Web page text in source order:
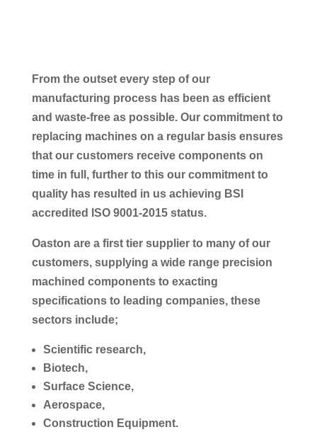
From the outset every step of our
manufacturing process has been as efficient
and waste-free as possible. Our commitment to
replacing machines on a regular basis ensures
that our customers receive components on
time in full, further to this our commitment to
quality has resulted in us achieving BSI
accredited ISO 9001-2015 status.
Oaston are a first tier supplier to many of our
customers, supplying a wide range precision
machined components to exacting
specifications to leading companies, these
sectors include;
Scientific research,
Biotech,
Surface Science,
Aerospace,
Construction Equipment.